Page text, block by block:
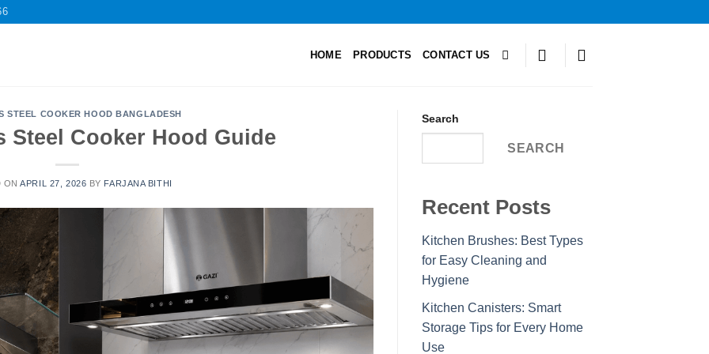
HOME PRODUCTS CONTACT US
STEEL COOKER HOOD BANGLADESH
Steel Cooker Hood Guide
ONAPRIL 27, 2026 BY FARJANA BITHI
Search
SEARCH
Recent Posts
Kitchen Brushes: Best Types
for Easy Cleaning and
Hygiene
Kitchen Canisters: Smart
Storage Tips for Every Home
Use